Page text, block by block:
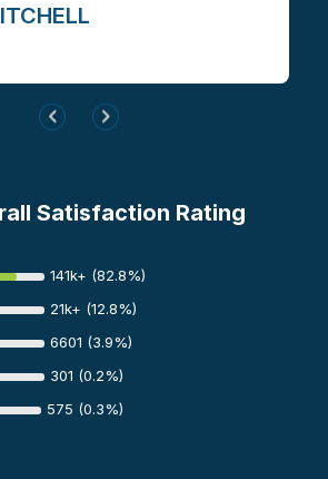
Satisfaction Rating
141k+ (82.8%)
21k+ (12.8%)
6601 (3.9%)
301 (0.2%)
575 (0.3%)